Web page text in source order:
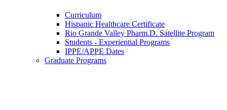
Curriculum
Hispanic Healthcare Certificate
Rio Grande Valley Pharm.D. Satellite Program
Students - Experiential Programs
IPPE/APPE Dates
Graduate Programs